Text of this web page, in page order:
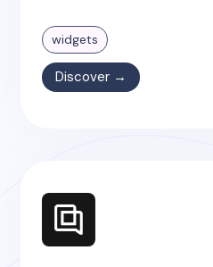
widgets
Discover →